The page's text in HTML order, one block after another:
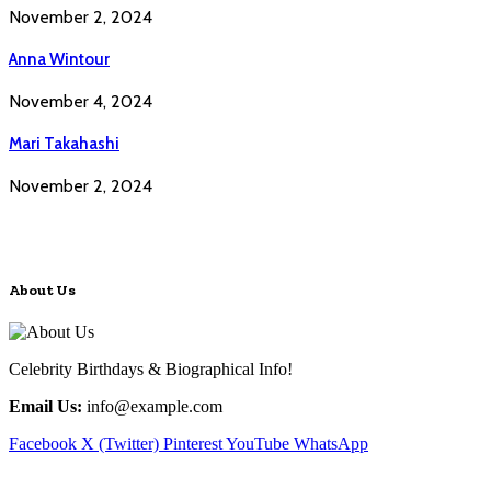
November 2, 2024
Anna Wintour
November 4, 2024
Mari Takahashi
November 2, 2024
About Us
Celebrity Birthdays & Biographical Info!
Email Us: info@example.com
Facebook X (Twitter) PinterestYouTube WhatsApp